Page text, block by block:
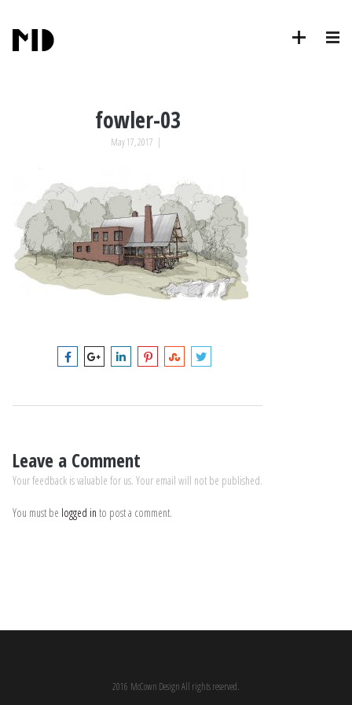
fowler-03
May 17, 2017 |
Leave a Comment
Your feedback is valuable for us. Your email will not be published.
You must be logged in to post a comment.
2016 McCown Design All rights reserved.